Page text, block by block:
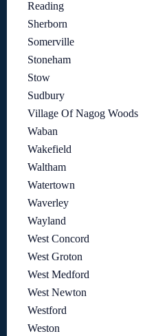
Reading
Sherborn
Somerville
Stoneham
Stow
Sudbury
Village Of Nagog Woods
Waban
Wakefield
Waltham
Watertown
Waverley
Wayland
West Concord
West Groton
West Medford
West Newton
Westford
Weston